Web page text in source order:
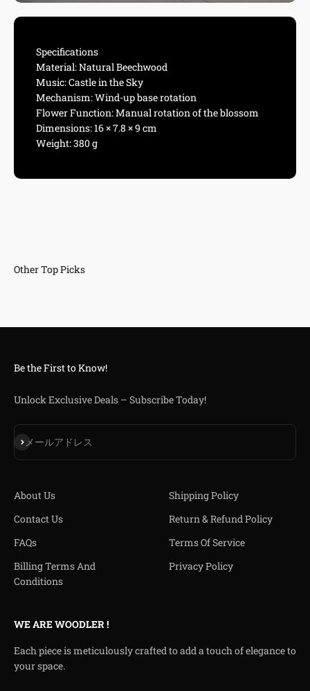
Specifications
Material: Natural Beechwood
Music: Castle in the Sky
Mechanism: Wind-up base rotation
Flower Function: Manual rotation of the blossom
Dimensions: 16 × 7.8 × 9 cm
Weight: 380 g
Be the First to Know!
Unlock Exclusive Deals – Subscribe Today!
メールアドレス
登録
About Us
Contact Us
FAQs
Billing Terms And
Conditions
Shipping Policy
Return & Refund Policy
Terms Of Service
Privacy Policy
WE ARE WOODLER !
Each piece is meticulously crafted to add a touch of elegance to
your space.